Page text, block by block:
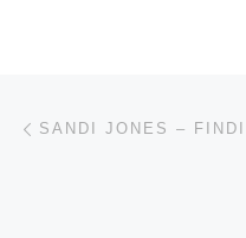
Post
SANDI JONES –